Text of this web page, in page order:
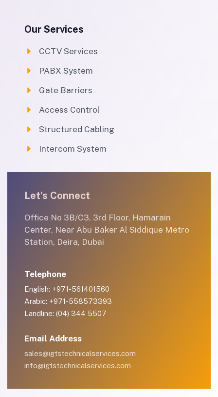
Our Services
CCTV Services
PABX System
Gate Barriers
Access Control
Structured Cabling
Intercom System
Let’s Connect
Office No 3B/C3, 3rd Floor, Hamarain
Center, Near Abu Baker Al Siddique Metro
Station, Deira, Dubai
Telephone
English: +971-561401560
Arabic: +971-558573393
Landline: (04) 344 5507
Email Address
sales@igtstechnicalservices.com
info@igtstechnicalservices.com